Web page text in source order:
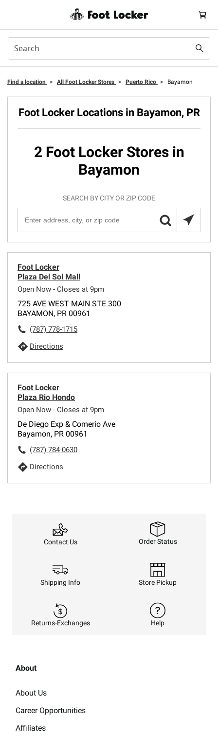
Find a location > All Foot Locker Stores > Puerto Rico > Bayamon
Foot Locker Locations in Bayamon, PR
2 Foot Locker Stores in
Bayamon
SEARCH BY CITY OR ZIP CODE
Foot Locker
Plaza Del Sol Mall
Open Now - Closes at 9pm
725 AVE WEST MAIN STE 300
BAYAMON, PR 00961
(787) 778-1715
Directions
Foot Locker
Plaza Rio Hondo
Open Now - Closes at 9pm
De Diego Exp & Comerio Ave
Bayamon, PR 00961
(787) 784-0630
Directions
Contact Us Order Status
Shipping Info Store Pickup
Returns-Exchanges Help
About
About Us
Career Opportunities
Affiliates